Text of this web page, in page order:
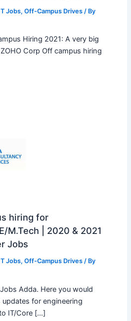
Jobs, Off-Campus Drives/ By
Hiring 2021: A very big
Corp Off campus hiring
hiring for
M.Tech | 2020 & 2021
Jobs
Jobs, Off-Campus Drives/ By
Adda. Here you would
for engineering
IT/Core […]